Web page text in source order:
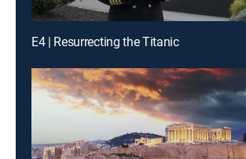
E4 | Resurrecting the Titanic